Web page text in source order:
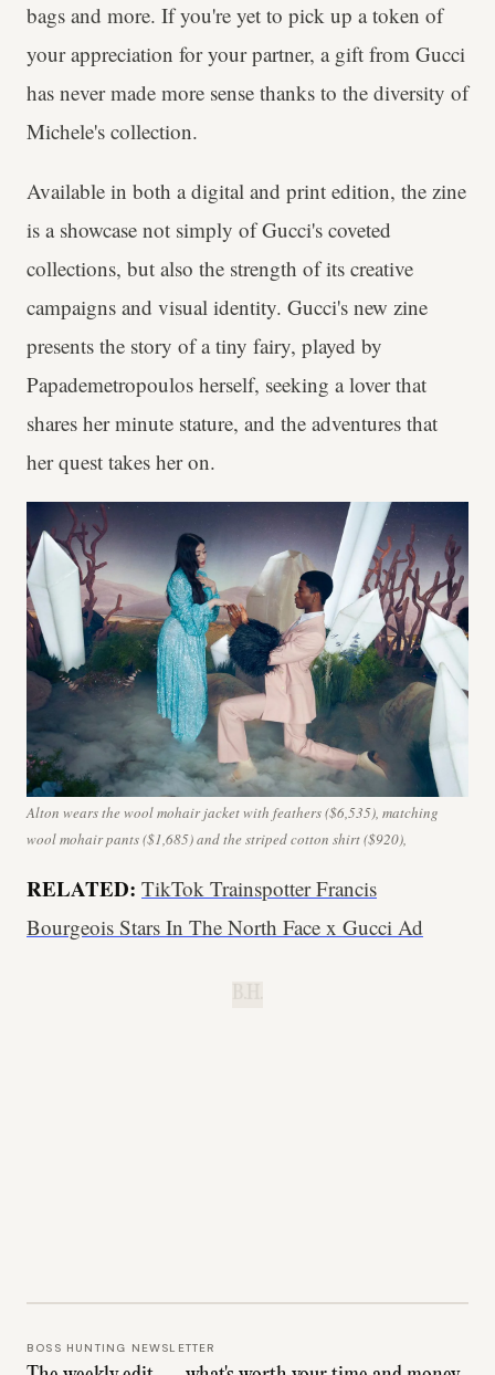
bags and more. If you're yet to pick up a token of
your appreciation for your partner, a gift from Gucci
has never made more sense thanks to the diversity of
Michele's collection.
Available in both a digital and print edition, the zine
is a showcase not simply of Gucci's coveted
collections, but also the strength of its creative
campaigns and visual identity. Gucci's new zine
presents the story of a tiny fairy, played by
Papademetropoulos herself, seeking a lover that
shares her minute stature, and the adventures that
her quest takes her on.
Alton wears the wool mohair jacket with feathers ($6,535), matching
wool mohair pants ($1,685) and the striped cotton shirt ($920),
RELATED: TikTok Trainspotter Francis
Bourgeois Stars In The North Face x Gucci Ad
BOSS HUNTING NEWSLETTER